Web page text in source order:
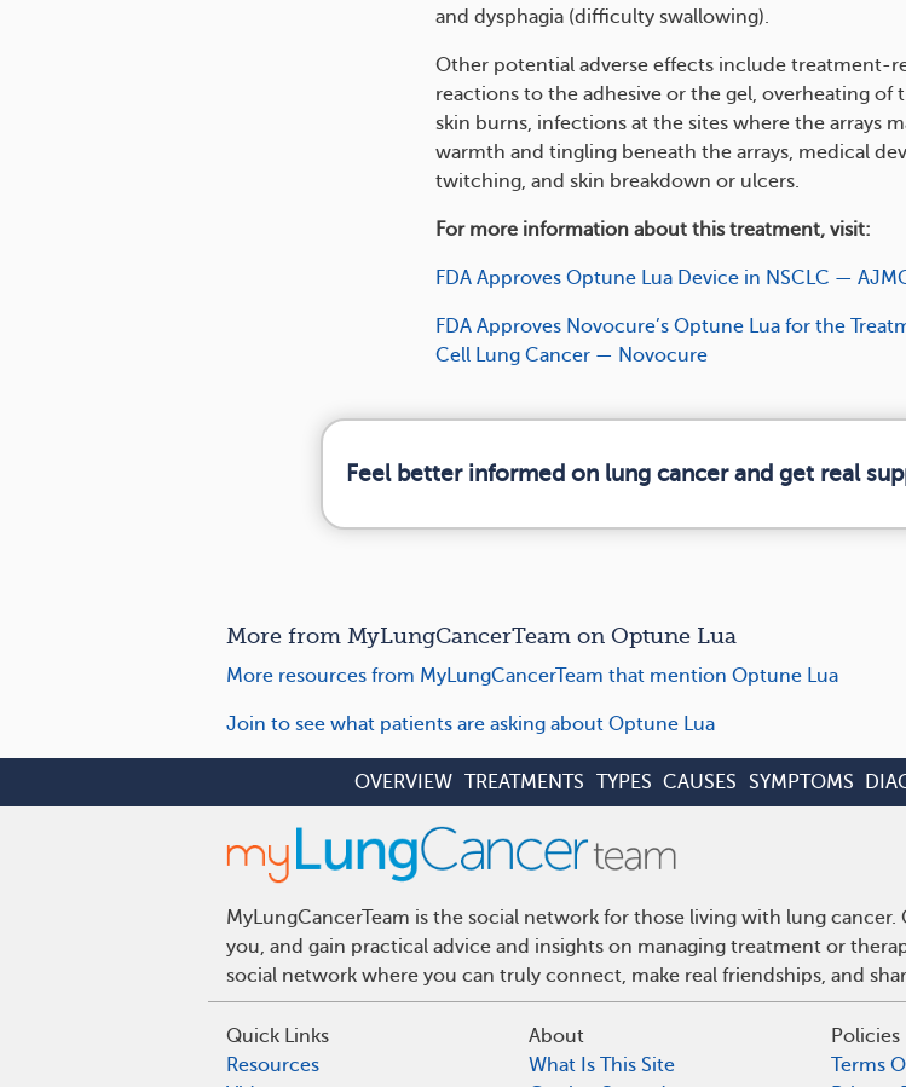
and dysphagia (difficulty swallowing)​​.
Other potential adverse effects include treatment-
reactions to the adhesive or the gel, overheating of
skin burns, infections at the sites where the arrays
warmth and tingling beneath the arrays, medical
twitching, and skin breakdown or ulcers.
For more information about this treatment, visit:
FDA Approves Optune Lua Device in NSCLC —
FDA Approves Novocure’s Optune Lua for the
Cell Lung Cancer — Novocure
Feel better informed on lung cancer and get real
More from MyLungCancerTeam on Optune Lua
More resources from MyLungCancerTeam that mention Optune Lua
Join to see what patients are asking about Optune Lua
OVERVIEW TREATMENTS TYPES CAUSES SYMPTOMS
MyLungCancerTeam is the social network for those living with lung
you, and gain practical advice and insights on managing treatment or
social network where you can truly connect, make real friendships, and
Quick Links
Resources
About
What Is This Site
Policies
Terms